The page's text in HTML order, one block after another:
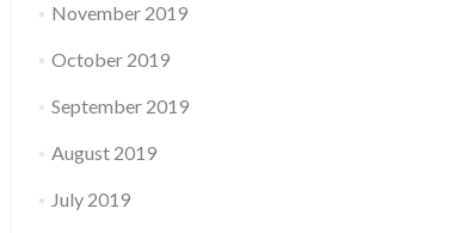
November 2019
October 2019
September 2019
August 2019
July 2019